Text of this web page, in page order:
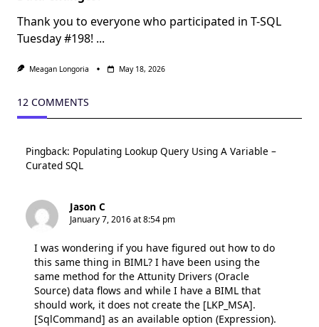
Of
Thank you to everyone who participated in T-SQL
Tuesday #198! ...
Meagan Longoria May 18, 2026
12 COMMENTS
Pingback: Populating Lookup Query Using A Variable –
Curated SQL
Jason C
January 7, 2016 at 8:54 pm
I was wondering if you have figured out how to do
this same thing in BIML? I have been using the
same method for the Attunity Drivers (Oracle
Source) data flows and while I have a BIML that
should work, it does not create the [LKP_MSA].
[SqlCommand] as an available option (Expression).